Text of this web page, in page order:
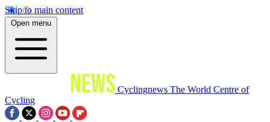
Skip to main content
Open menu
Cyclingnews The World Centre of
Cycling